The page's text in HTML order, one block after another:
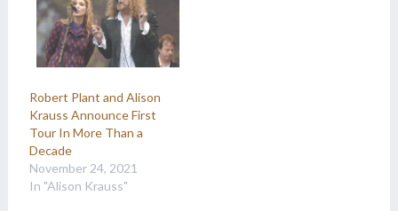
Robert Plant and Alison
Krauss Announce First
Tour In More Than a
Decade
November 24, 2021
In "Alison Krauss"